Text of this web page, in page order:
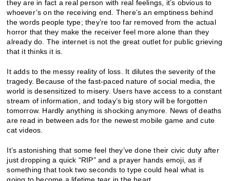
they are in fact a real person with real feelings, it’s obvious to
whoever’s on the receiving end. There’s an emptiness behind
the words people type; they’re too far removed from the actual
horror that they make the receiver feel more alone than they
already do. The internet is not the great outlet for public grieving
that it thinks it is.
It adds to the messy reality of loss. It dilutes the severity of the
tragedy. Because of the fast-paced nature of social media, the
world is desensitized to misery. Users have access to a constant
stream of information, and today’s big story will be forgotten
tomorrow. Hardly anything is shocking anymore. News of deaths
are read in between ads for the newest mobile game and cute
cat videos.
It’s astonishing that some feel they’ve done their civic duty after
just dropping a quick “RIP” and a prayer hands emoji, as if
something that took two seconds to type could heal what is
going to become a lifetime tear in the heart.